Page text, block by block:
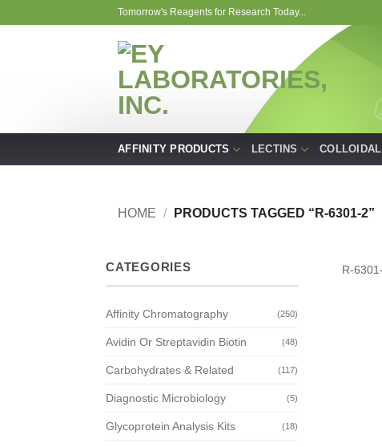
to
Tomorrow's Reagents for Research Today...
AFFINITY PRODUCTS LECTINS
HOME / PRODUCTS TAGGED “R-6301-2”
CATEGORIES
Affinity Chromatography (250)
Avidin Or Streptavidin Biotin (48)
Carbohydrates & Related (117)
Diagnostic Microbiology (5)
Glycoprotein Analysis Kits (18)
R-